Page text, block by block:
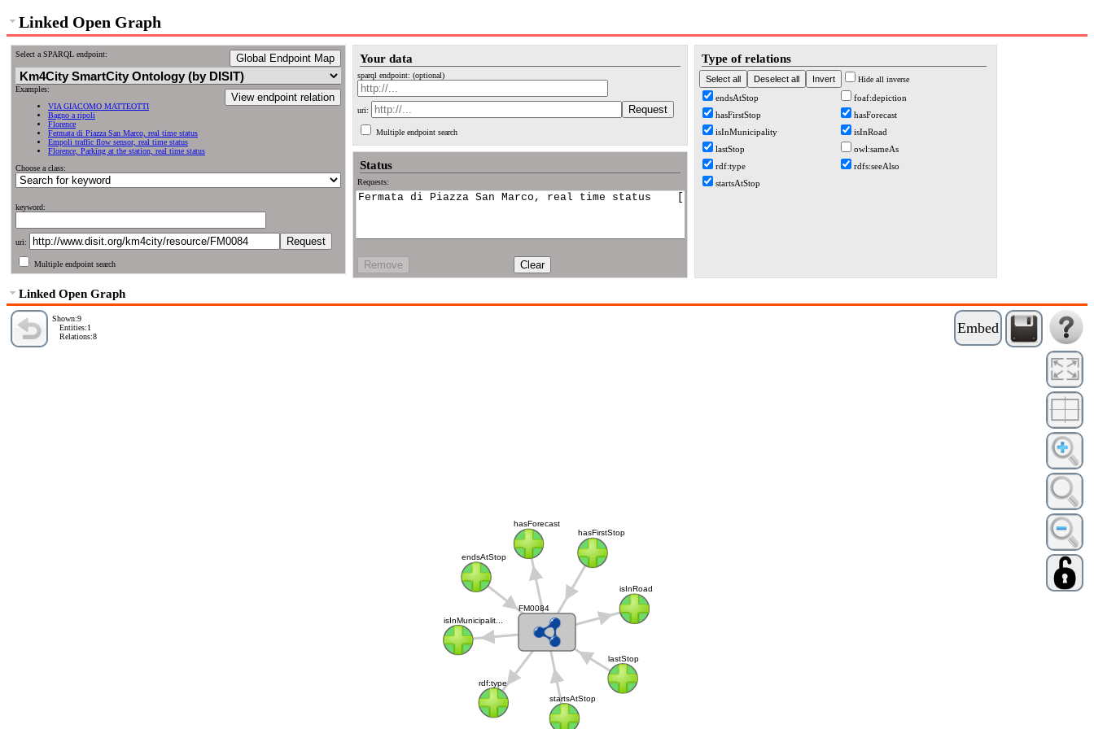
Linked Open Graph
Select a SPARQL endpoint: Global Endpoint Map
View endpoint relation
Examples:
VIA GIACOMO MATTEOTTI
Bagno a ripoli
Florence
Fermata di Piazza San Marco, real time status
Empoli traffic flow sensor, real time status
Florence, Parking at the station, real time status
Choose a class:
keyword:
uri:
Multiple endpoint search
Your data
sparql endpoint: (optional)
uri:
Multiple endpoint search
Status
Requests:
Remove Clear
Type of relations
Hide all inverse
endsAtStop
foaf:depiction
hasFirstStop
hasForecast
isInMunicipality
isInRoad
lastStop
owl:sameAs
rdf:type
rdfs:seeAlso
startsAtStop
Linked Open Graph
Shown:9
Entities:1
Relations:8
Embed
FM0084
isInMunicipalit...
isInRoad
rdf:type
hasForecast
hasFirstStop
endsAtStop
lastStop
startsAtStop